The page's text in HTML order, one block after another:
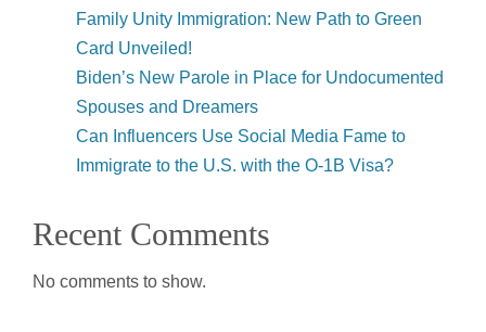
Family Unity Immigration: New Path to Green
Card Unveiled!
Biden’s New Parole in Place for Undocumented
Spouses and Dreamers
Can Influencers Use Social Media Fame to
Immigrate to the U.S. with the O-1B Visa?
Recent Comments
No comments to show.